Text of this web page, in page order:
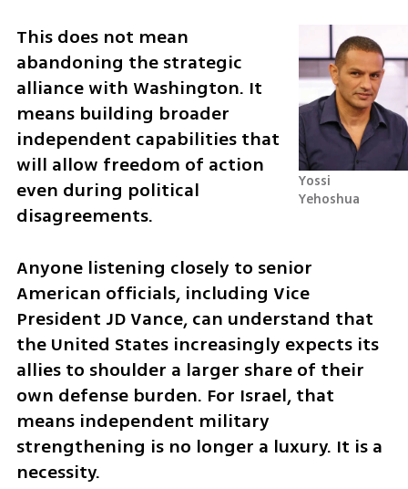
Yossi
Yehoshua
This does not mean
abandoning the strategic
alliance with Washington. It
means building broader
independent capabilities that
will allow freedom of action
even during political
disagreements.
Anyone listening closely to senior
American officials, including Vice
President JD Vance, can understand that
the United States increasingly expects its
allies to shoulder a larger share of their
own defense burden. For Israel, that
means independent military
strengthening is no longer a luxury. It is a
necessity.